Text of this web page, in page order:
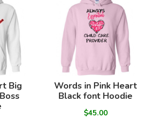
Big
Words in Pink Heart
Black font Hoodie
$45.00